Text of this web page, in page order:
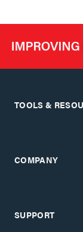
TOOLS &
COMPANY
SUPPORT